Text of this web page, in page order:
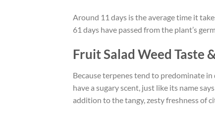
Around 11 days is the average time it
61 days have passed from the plant’s
Fruit Salad Weed Taste
Because terpenes tend to predominate
have a sugary scent, just like its name
addition to the tangy, zesty freshness of